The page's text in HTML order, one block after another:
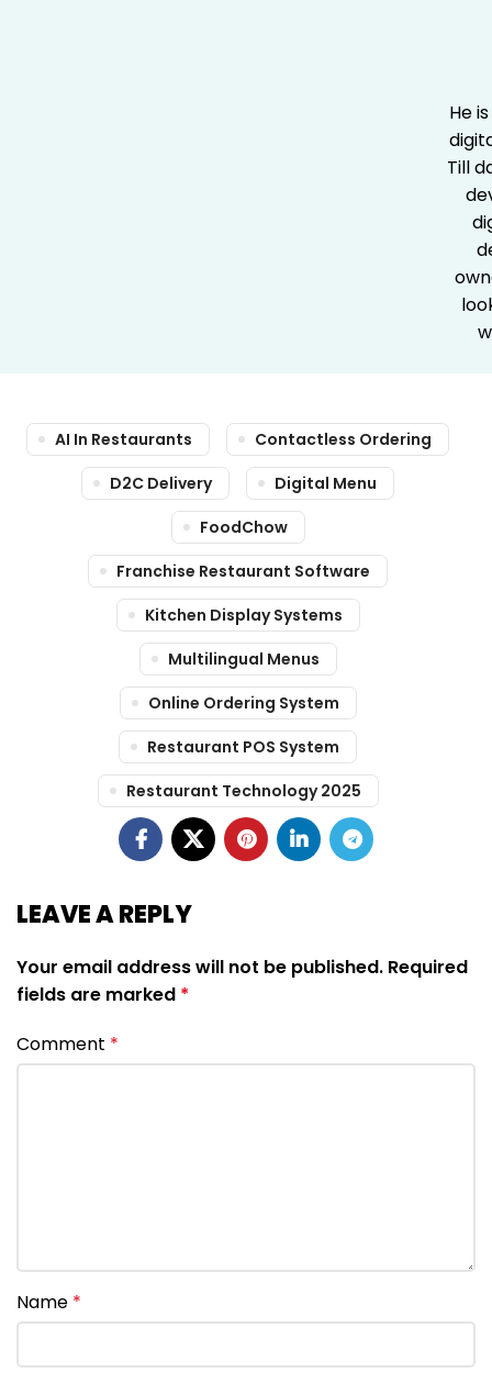
He
Till
AI In Restaurants
Contactless Ordering
D2C Delivery
Digital Menu
FoodChow
Franchise Restaurant Software
Kitchen Display Systems
Multilingual Menus
Online Ordering System
Restaurant POS System
Restaurant Technology 2025
LEAVE A REPLY
Your email address will not be published. Required
fields are marked *
Comment *
Name *